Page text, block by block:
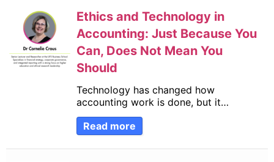
Ethics and Technology in
Accounting: Just Because You
Can, Does Not Mean You
Should
Technology has changed how
accounting work is done, but it…
Read more